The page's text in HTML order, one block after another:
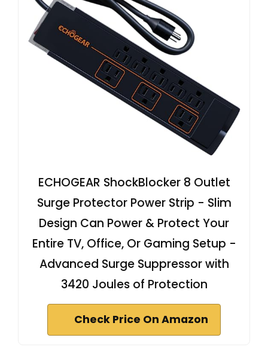
ECHOGEAR ShockBlocker 8 Outlet
Surge Protector Power Strip - Slim
Design Can Power & Protect Your
Entire TV, Office, Or Gaming Setup -
Advanced Surge Suppressor with
3420 Joules of Protection
Check Price On Amazon